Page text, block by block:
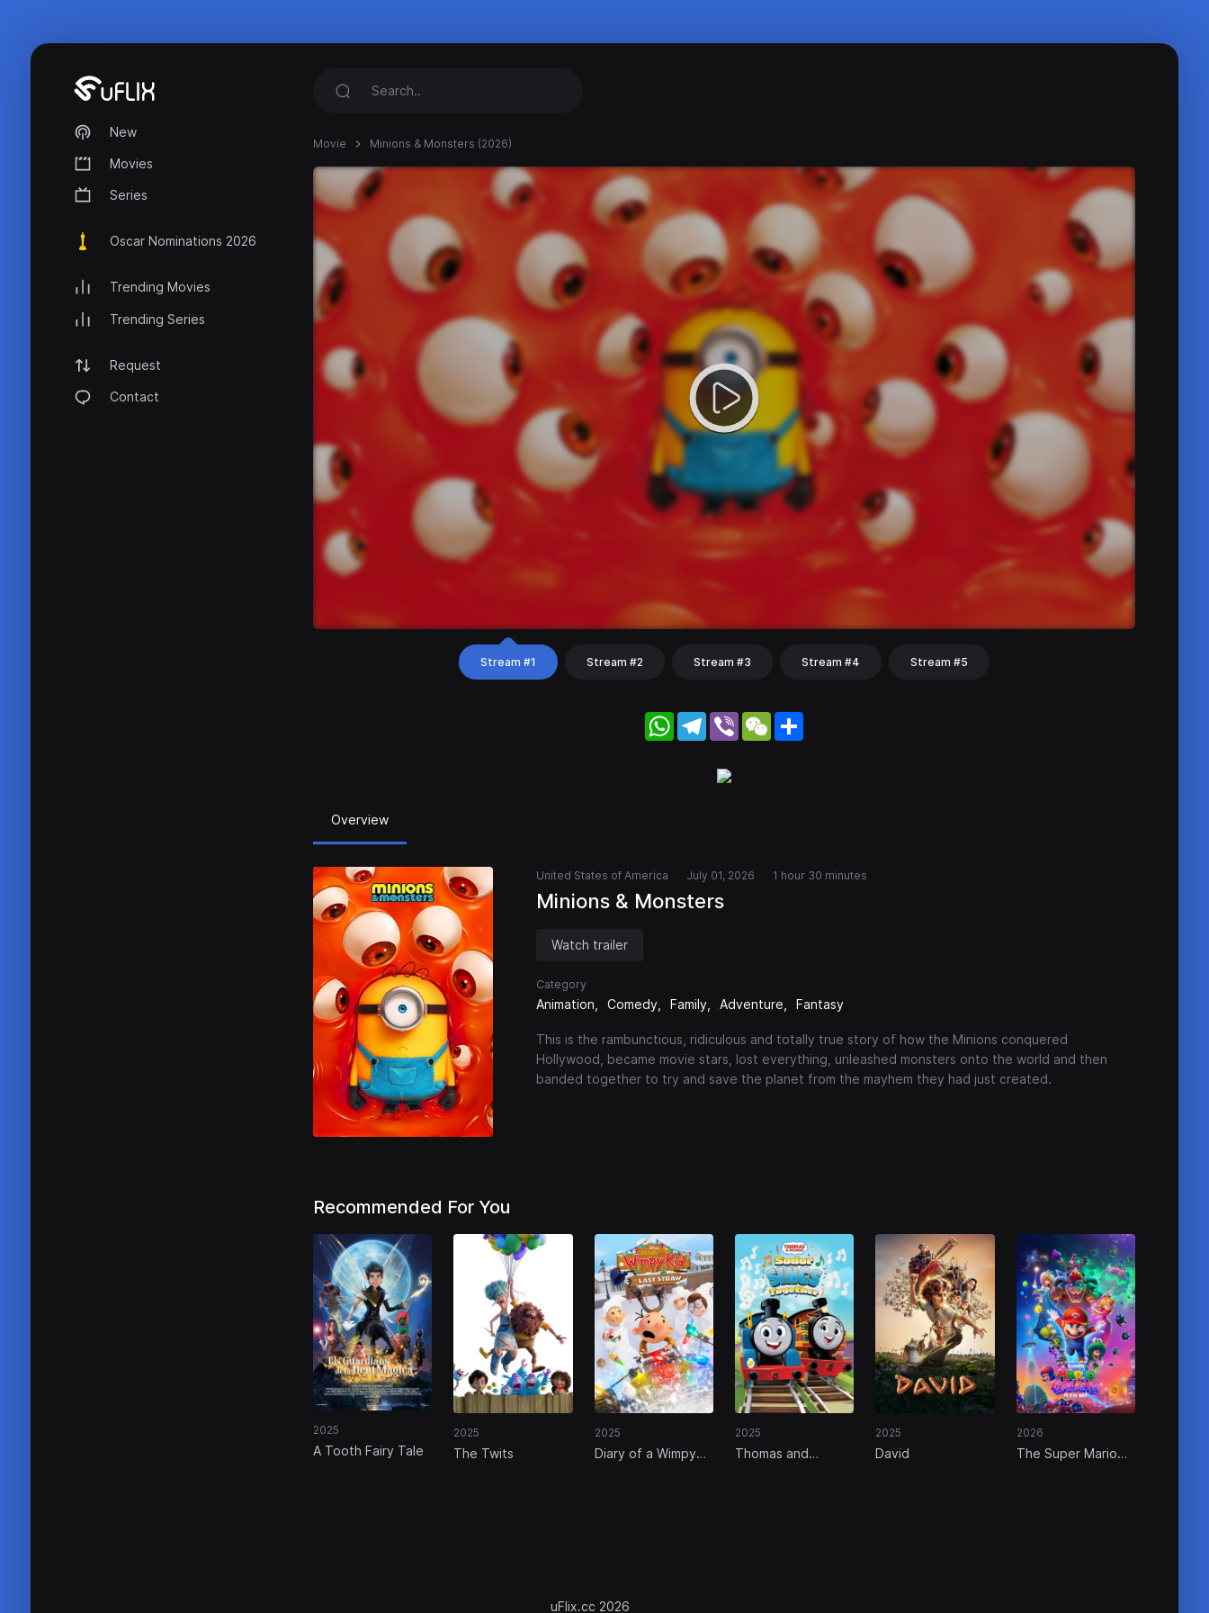
New
Movies
Series
Oscar Nominations 2026
Trending Movies
Trending Series
Request
Contact
Movie Minions & Monsters (2026)
Stream #1 Stream #2 Stream #3 Stream #4 Stream #5
WhatsApp
Telegram
Viber WeChat
Overview
United States of America July 01, 2026 1 hour 30 minutes
Minions & Monsters
Watch trailer
Category
Animation Comedy Family Adventure Fantasy
This is the rambunctious, ridiculous and totally true story of how the Minions conquered
Hollywood, became movie stars, lost everything, unleashed monsters onto the world and then
banded together to try and save the planet from the mayhem they had just created.
Recommended For You
2025
A Tooth Fairy Tale
2025
The Twits
2025
Diary of a Wimpy
2025
Thomas and
2025
David
2026
The Super Mario
uFlix.cc 2026